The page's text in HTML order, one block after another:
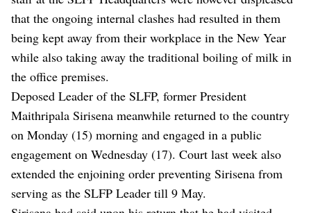
that the ongoing internal clashes had resulted in them
being kept away from their workplace in the New Year
while also taking away the traditional boiling of milk in
the office premises.
Deposed Leader of the SLFP, former President
Maithripala Sirisena meanwhile returned to the country
on Monday (15) morning and engaged in a public
engagement on Wednesday (17). Court last week also
extended the enjoining order preventing Sirisena from
serving as the SLFP Leader till 9 May.